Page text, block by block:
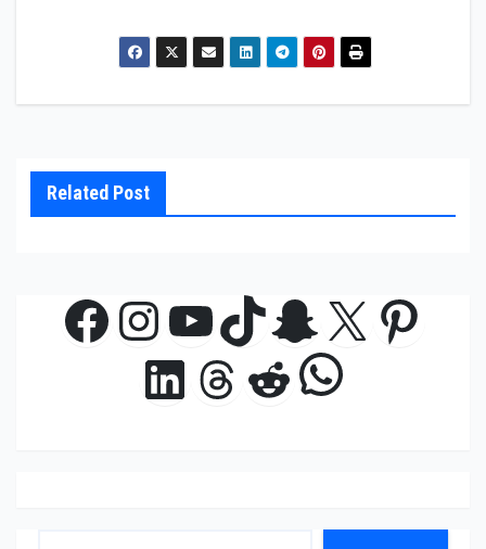
Related Post
Facebook
Instagram
YouTube
TikTok
Snapchat
X
LinkedIn
Threads
Reddit